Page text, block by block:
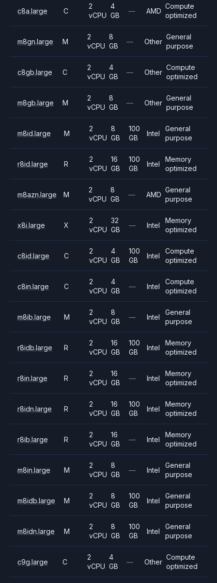
c8a.large C
2
vCPU
4
GB
— AMD
Compute
optimized
m8gn.large M
2
vCPU
8
GB
— Other
General
purpose
c8gb.large C
2
vCPU
4
GB
— Other
Compute
optimized
m8gb.large M
2
vCPU
8
GB
— Other
General
purpose
m8id.large M
2
vCPU
8
GB
100
GB
Intel
General
purpose
r8id.large R
2
vCPU
16
GB
100
GB
Intel
Memory
optimized
m8azn.large M
2
vCPU
8
GB
— AMD
General
purpose
x8i.large X
2
vCPU
32
GB
— Intel
Memory
optimized
c8id.large C
2
vCPU
4
GB
100
GB
Intel
Compute
optimized
c8in.large C
2
vCPU
4
GB
— Intel
Compute
optimized
m8ib.large M
2
vCPU
8
GB
— Intel
General
purpose
r8idb.large R
2
vCPU
16
GB
100
GB
Intel
Memory
optimized
r8in.large R
2
vCPU
16
GB
— Intel
Memory
optimized
r8idn.large R
2
vCPU
16
GB
100
GB
Intel
Memory
optimized
r8ib.large R
2
vCPU
16
GB
— Intel
Memory
optimized
m8in.large M
2
vCPU
8
GB
— Intel
General
purpose
m8idb.large M
2
vCPU
8
GB
100
GB
Intel
General
purpose
m8idn.large M
2
vCPU
8
GB
100
GB
Intel
General
purpose
c9g.large C
2
vCPU
4
GB
— Other
Compute
optimized